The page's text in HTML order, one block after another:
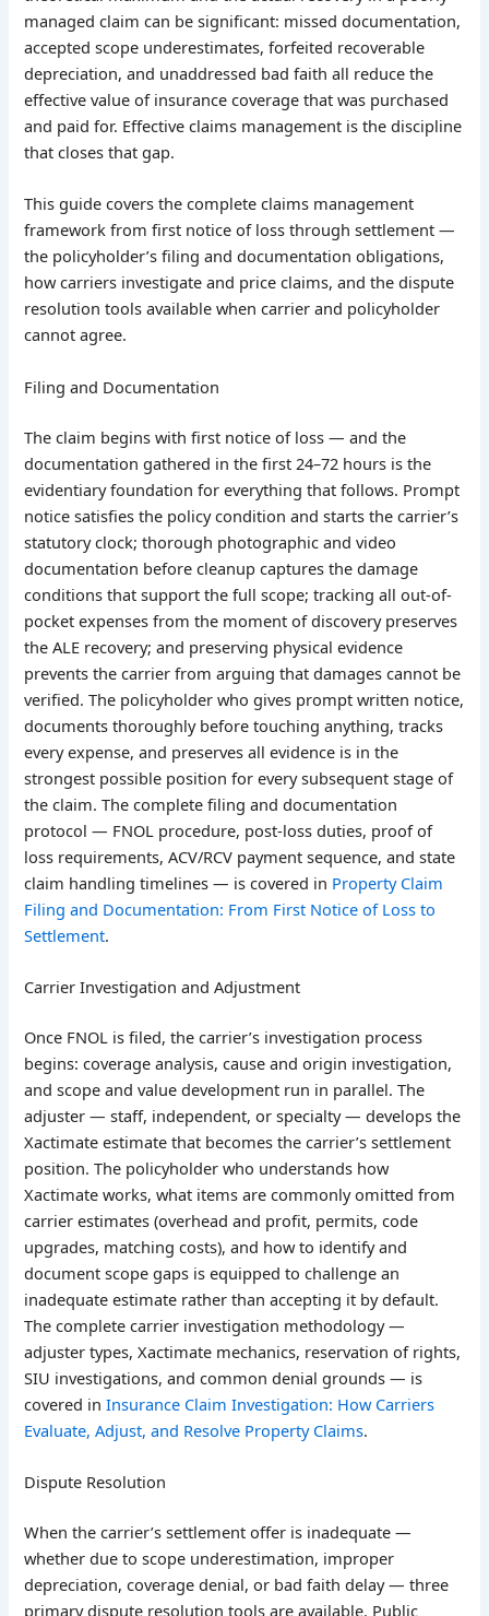
managed claim can be significant: missed documentation,
accepted scope underestimates, forfeited recoverable
depreciation, and unaddressed bad faith all reduce the
effective value of insurance coverage that was purchased
and paid for. Effective claims management is the discipline
that closes that gap.
This guide covers the complete claims management
framework from first notice of loss through settlement —
the policyholder’s filing and documentation obligations,
how carriers investigate and price claims, and the dispute
resolution tools available when carrier and policyholder
cannot agree.
Filing and Documentation
The claim begins with first notice of loss — and the
documentation gathered in the first 24–72 hours is the
evidentiary foundation for everything that follows. Prompt
notice satisfies the policy condition and starts the carrier’s
statutory clock; thorough photographic and video
documentation before cleanup captures the damage
conditions that support the full scope; tracking all out-of-
pocket expenses from the moment of discovery preserves
the ALE recovery; and preserving physical evidence
prevents the carrier from arguing that damages cannot be
verified. The policyholder who gives prompt written notice,
documents thoroughly before touching anything, tracks
every expense, and preserves all evidence is in the
strongest possible position for every subsequent stage of
the claim. The complete filing and documentation
protocol — FNOL procedure, post-loss duties, proof of
loss requirements, ACV/RCV payment sequence, and state
claim handling timelines — is covered in Property Claim
Filing and Documentation: From First Notice of Loss to
Settlement.
Carrier Investigation and Adjustment
Once FNOL is filed, the carrier’s investigation process
begins: coverage analysis, cause and origin investigation,
and scope and value development run in parallel. The
adjuster — staff, independent, or specialty — develops the
Xactimate estimate that becomes the carrier’s settlement
position. The policyholder who understands how
Xactimate works, what items are commonly omitted from
carrier estimates (overhead and profit, permits, code
upgrades, matching costs), and how to identify and
document scope gaps is equipped to challenge an
inadequate estimate rather than accepting it by default.
The complete carrier investigation methodology —
adjuster types, Xactimate mechanics, reservation of rights,
SIU investigations, and common denial grounds — is
covered inInsurance Claim Investigation: How Carriers
Evaluate, Adjust, and Resolve Property Claims.
Dispute Resolution
When the carrier’s settlement offer is inadequate —
whether due to scope underestimation, improper
depreciation, coverage denial, or bad faith delay — three
primary dispute resolution tools are available. Public